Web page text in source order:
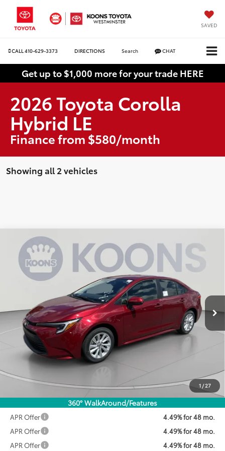
SAVED
CALL 410-629-3373 DIRECTIONS Search CHAT
Get up to $1,000 more for your trade HERE
2026 Toyota Corolla
Hybrid LE
Finance from $580/month
Showing all 2 vehicles
1 / 27
360° WalkAround/Features
2026Toyota Corolla HybridLE
VIN: JTDBCMFE3T3161391 Stock: KTWT3161391Model: 1882
Ext.
BUY FINANCE
$28,071
KOONS PRICE
Less
Total SRP:
$28,189
Dealer Discount
Processing Fee:
Koons Price:
$28,071
APR Offer
4.49% for 48 mo.
APR Offer
4.49% for 48 mo.
APR Offer
4.49% for 48 mo.
Compare Vehicle